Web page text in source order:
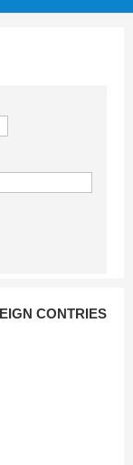
CONTRIES